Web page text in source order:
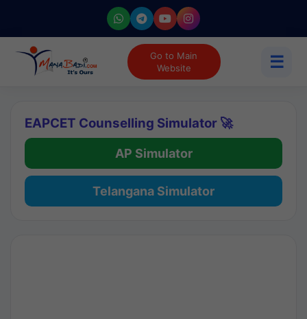
Go to Main
Website
☰
EAPCET Counselling Simulator 🚀
AP Simulator
Telangana Simulator